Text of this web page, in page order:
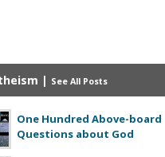
| See All Posts
One Hundred Above-board
Questions about God